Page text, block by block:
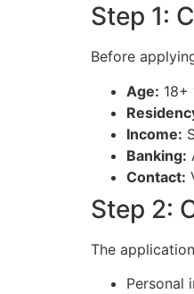
Step 1:
Before
Age: 18+
Income:
Banking:
Contact:
Step 2:
The
Personal